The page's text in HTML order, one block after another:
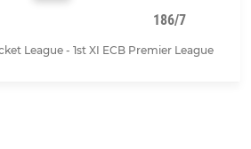
186/7
League - 1st XI ECB Premier League